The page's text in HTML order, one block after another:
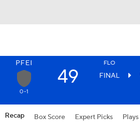
PFEI FLO
49 FINAL
0-1
Recap Box Score Expert Picks Plays